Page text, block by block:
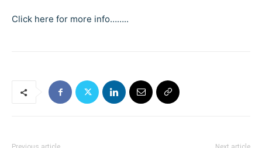
Click here for more info……..